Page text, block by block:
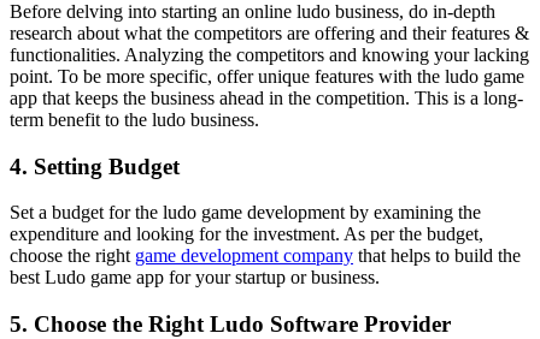
Before delving into starting an online ludo business, do in-depth
research about what the competitors are offering and their features &
functionalities. Analyzing the competitors and knowing your lacking
point. To be more specific, offer unique features with the ludo game
app that keeps the business ahead in the competition. This is a long-
term benefit to the ludo business.
4. Setting Budget
Set a budget for the ludo game development by examining the
expenditure and looking for the investment. As per the budget,
choose the right game development company that helps to build the
best Ludo game app for your startup or business.
5. Choose the Right Ludo Software Provider